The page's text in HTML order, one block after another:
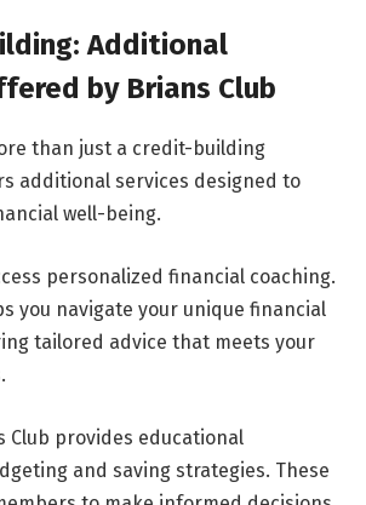
Additional
by Brians Club
than just a credit-building
additional services designed to
well-being.
personalized financial coaching.
you navigate your unique financial
tailored advice that meets your
Club provides educational
and saving strategies. These